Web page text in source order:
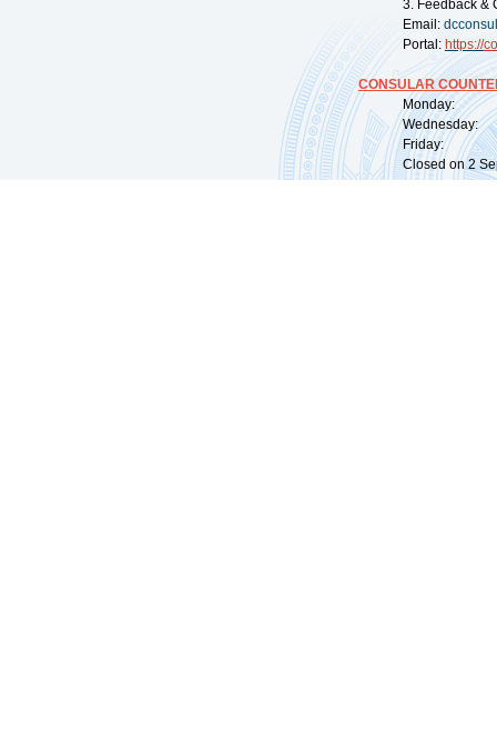
3. Feedback &
Email:
Portal: https://
CONSULAR
Monday:
Wednesday:
Friday:
Closed on 2